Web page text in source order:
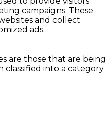
campaigns. These
and collect
ads.
are those that are being
classified into a category